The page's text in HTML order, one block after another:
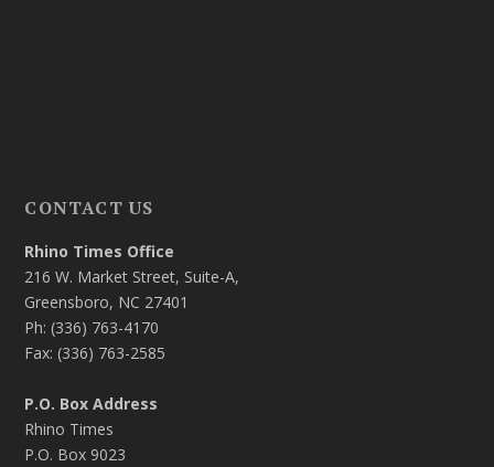
CONTACT US
Rhino Times Office
216 W. Market Street, Suite-A,
Greensboro, NC 27401
Ph: (336) 763-4170
Fax: (336) 763-2585
P.O. Box Address
Rhino Times
P.O. Box 9023